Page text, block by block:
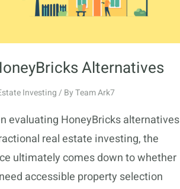
Alternatives
Investing/ ByTeam Ark7
evaluating HoneyBricks alternatives
real estate investing, the
ultimately comes down to whether
accessible property selection